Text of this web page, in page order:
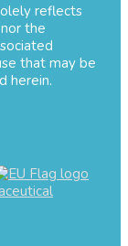
reflects
the
that may be
herein.